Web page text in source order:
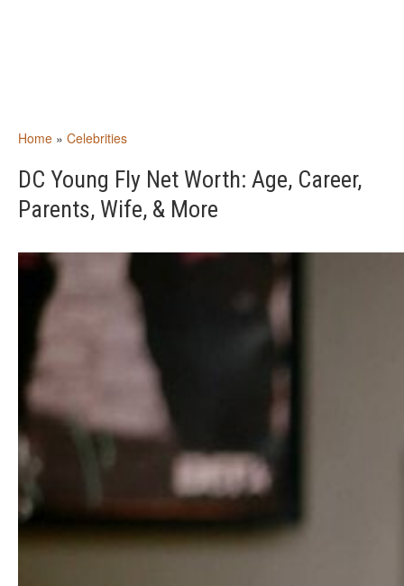
Home » Celebrities
DC Young Fly Net Worth: Age, Career,
Parents, Wife, & More